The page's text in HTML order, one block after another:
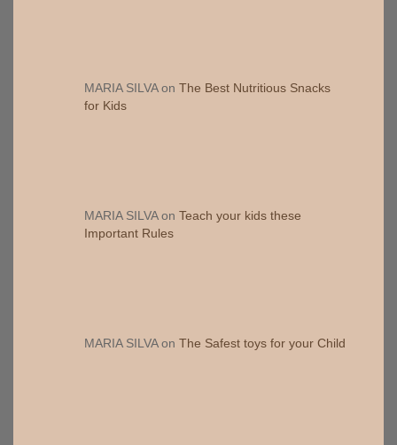
MARIA SILVAon The Best Nutritious Snacks
for Kids
MARIA SILVAon Teach your kids these
Important Rules
MARIA SILVAon The Safest toys for your Child